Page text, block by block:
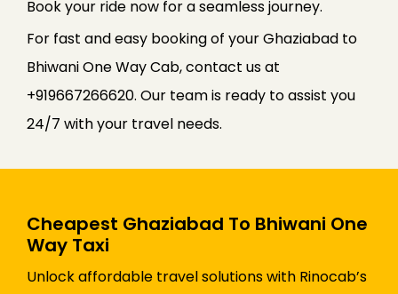
Book your ride now for a seamless journey.
For fast and easy booking of your Ghaziabad to
Bhiwani One Way Cab, contact us at
+919667266620. Our team is ready to assist you
24/7 with your travel needs.
Cheapest Ghaziabad To Bhiwani One
Way Taxi
Unlock affordable travel solutions with Rinocab’s